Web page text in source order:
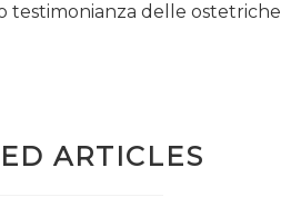
testimonianza delle ostetriche
ARTICLES